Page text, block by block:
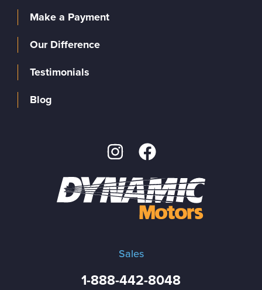
Sales
1-888-442-8048
Make a Payment
Our Difference
Testimonials
Blog